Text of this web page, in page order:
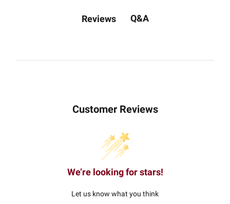
Reviews Q&A
Customer Reviews
We’re looking for stars!
Let us know what you think